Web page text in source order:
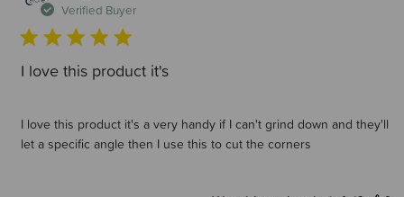
Verified Buyer
I love this product it's
I love this product it's a very handy if I can't grind down and they'll
let a specific angle then I use this to cut the corners